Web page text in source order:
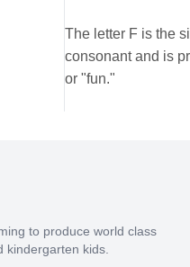
The letter F is the
consonant and is
or "fun."
to produce world class
kindergarten kids.